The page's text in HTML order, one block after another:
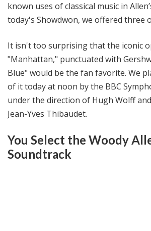
o
o
known uses of classical music in
today's Showdwon, we offered three
It isn't too surprising that the iconic
"Manhattan," punctuated with
Blue" would be the fan favorite. We
of it today at noon by the BBC
under the direction of Hugh Wolff
Jean-Yves Thibaudet.
You Select the Woody
Soundtrack